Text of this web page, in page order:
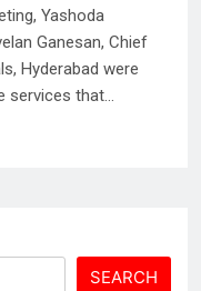
Yashoda
Ganesan, Chief
Hyderabad were
services that…
SEARCH